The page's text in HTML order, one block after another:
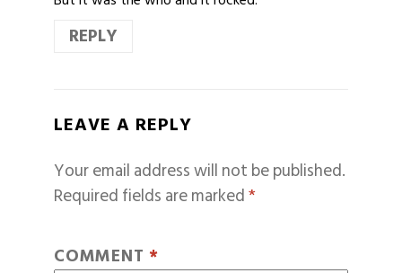
REPLY
LEAVE A REPLY
Your email address will not be published.
Required fields are marked*
COMMENT *